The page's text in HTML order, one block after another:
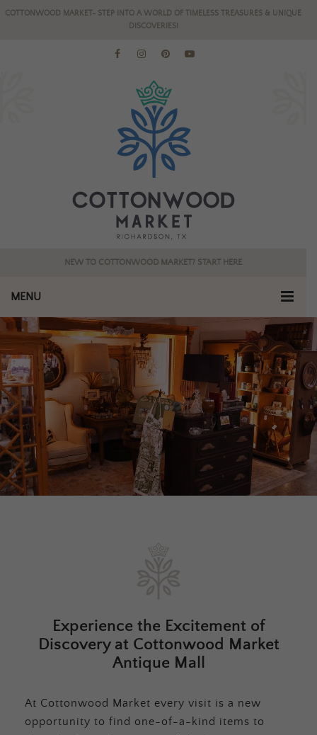
COTTONWOOD MARKET- STEP INTO A WORLD OF TIMELESS TREASURES & UNIQUE
DISCOVERIES!
NEW TO COTTONWOOD MARKET? START HERE
MENU
Experience the Excitement of
Discovery at Cottonwood Market
Antique Mall
At Cottonwood Market every visit is a new
opportunity to find one-of-a-kind items to